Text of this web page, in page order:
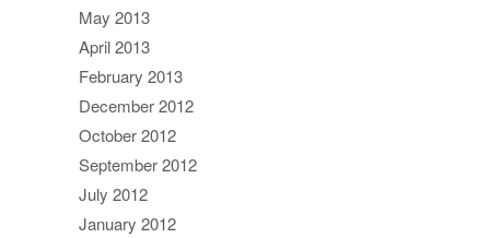
May 2013
April 2013
February 2013
December 2012
October 2012
September 2012
July 2012
January 2012